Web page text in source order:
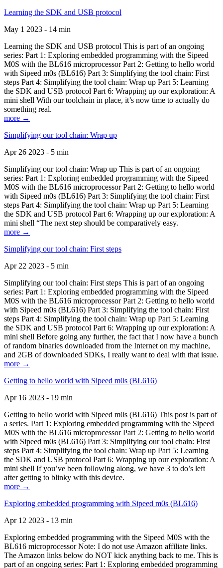
Learning the SDK and USB protocol
May 1 2023 - 14 min
Learning the SDK and USB protocol This is part of an ongoing
series: Part 1: Exploring embedded programming with the Sipeed
M0S with the BL616 microprocessor Part 2: Getting to hello world
with Sipeed m0s (BL616) Part 3: Simplifying the tool chain: First
steps Part 4: Simplifying the tool chain: Wrap up Part 5: Learning
the SDK and USB protocol Part 6: Wrapping up our exploration: A
mini shell With our toolchain in place, it’s now time to actually do
something real.
more →
Simplifying our tool chain: Wrap up
Apr 26 2023 - 5 min
Simplifying our tool chain: Wrap up This is part of an ongoing
series: Part 1: Exploring embedded programming with the Sipeed
M0S with the BL616 microprocessor Part 2: Getting to hello world
with Sipeed m0s (BL616) Part 3: Simplifying the tool chain: First
steps Part 4: Simplifying the tool chain: Wrap up Part 5: Learning
the SDK and USB protocol Part 6: Wrapping up our exploration: A
mini shell “The next step should be comparatively easy.
more →
Simplifying our tool chain: First steps
Apr 22 2023 - 5 min
Simplifying our tool chain: First steps This is part of an ongoing
series: Part 1: Exploring embedded programming with the Sipeed
M0S with the BL616 microprocessor Part 2: Getting to hello world
with Sipeed m0s (BL616) Part 3: Simplifying the tool chain: First
steps Part 4: Simplifying the tool chain: Wrap up Part 5: Learning
the SDK and USB protocol Part 6: Wrapping up our exploration: A
mini shell Before going any further, the fact that I now have a bunch
of random binaries downloaded from the Internet on my machine,
and 2GB of downloaded SDKs, I really want to deal with that issue.
more →
Getting to hello world with Sipeed m0s (BL616)
Apr 16 2023 - 19 min
Getting to hello world with Sipeed m0s (BL616) This post is part of
a series. Part 1: Exploring embedded programming with the Sipeed
M0S with the BL616 microprocessor Part 2: Getting to hello world
with Sipeed m0s (BL616) Part 3: Simplifying our tool chain: First
steps Part 4: Simplifying the tool chain: Wrap up Part 5: Learning
the SDK and USB protocol Part 6: Wrapping up our exploration: A
mini shell If you’ve been following along, we have 3 to do’s left
after getting to blinky with this device.
more →
Exploring embedded programming with Sipeed m0s (BL616)
Apr 12 2023 - 13 min
Exploring embedded programming with the Sipeed M0S with the
BL616 microprocessor Note: I do not use Amazon affiliate links.
The Amazon links below do NOT kick anything back to me. This is
part of an ongoing series: Part 1: Exploring embedded programming